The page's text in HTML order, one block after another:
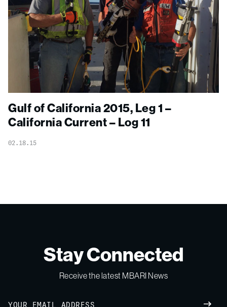
Gulf of California 2015, Leg 1 –
California Current – Log 11
02.18.15
Stay Connected
Receive the latest MBARI News